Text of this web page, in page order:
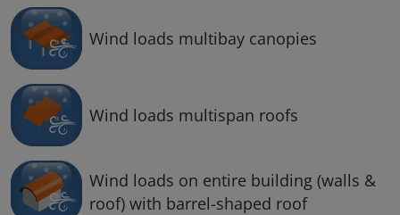
Wind loads multibay canopies
Wind loads multispan roofs
Wind loads on entire building (walls &
roof) with barrel-shaped roof